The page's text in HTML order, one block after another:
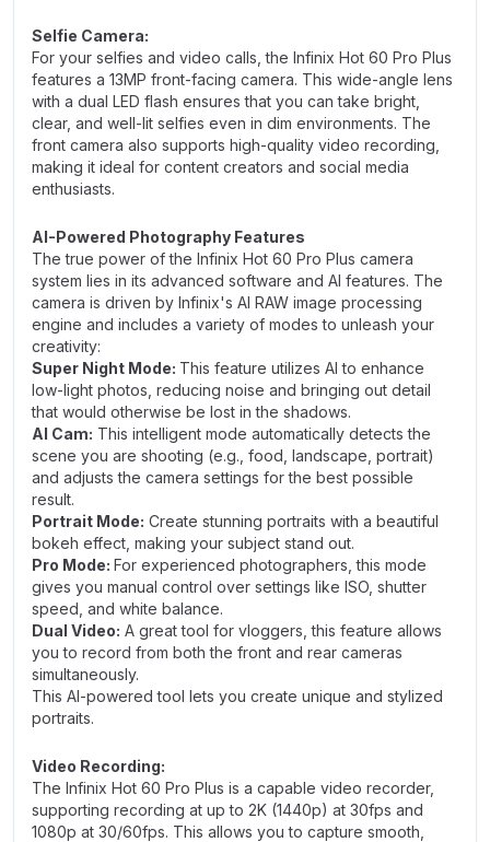
Selfie Camera:
For your selfies and video calls, the Infinix Hot 60 Pro Plus
features a 13MP front-facing camera. This wide-angle lens
with a dual LED flash ensures that you can take bright,
clear, and well-lit selfies even in dim environments. The
front camera also supports high-quality video recording,
making it ideal for content creators and social media
enthusiasts.
AI-Powered Photography Features
The true power of the Infinix Hot 60 Pro Plus camera
system lies in its advanced software and AI features. The
camera is driven by Infinix's AI RAW image processing
engine and includes a variety of modes to unleash your
creativity:
Super Night Mode: This feature utilizes AI to enhance
low-light photos, reducing noise and bringing out detail
that would otherwise be lost in the shadows.
AI Cam: This intelligent mode automatically detects the
scene you are shooting (e.g., food, landscape, portrait)
and adjusts the camera settings for the best possible
result.
Portrait Mode: Create stunning portraits with a beautiful
bokeh effect, making your subject stand out.
Pro Mode: For experienced photographers, this mode
gives you manual control over settings like ISO, shutter
speed, and white balance.
Dual Video: A great tool for vloggers, this feature allows
you to record from both the front and rear cameras
simultaneously.
This AI-powered tool lets you create unique and stylized
portraits.
Video Recording:
The Infinix Hot 60 Pro Plus is a capable video recorder,
supporting recording at up to 2K (1440p) at 30fps and
1080p at 30/60fps. This allows you to capture smooth,